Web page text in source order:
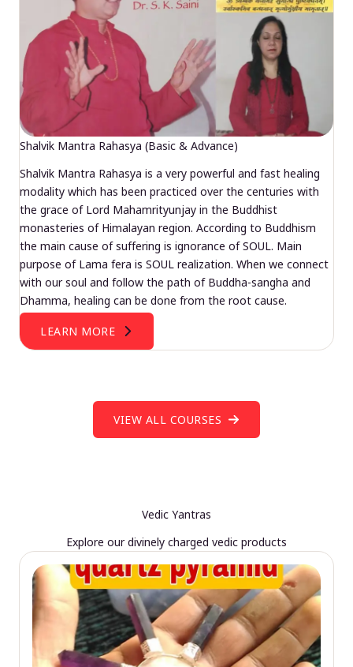
Shalvik Mantra Rahasya (Basic & Advance)
Shalvik Mantra Rahasya is a very powerful and fast healing
modality which has been practiced over the centuries with
the grace of Lord Mahamrityunjay in the Buddhist
monasteries of Himalayan region. According to Buddhism
the main cause of suffering is ignorance of SOUL. Main
purpose of Lama fera is SOUL realization. When we connect
with our soul and follow the path of Buddha-sangha and
Dhamma, healing can be done from the root cause.
LEARN MORE
VIEW ALL COURSES
Vedic Yantras
Explore our divinely charged vedic products